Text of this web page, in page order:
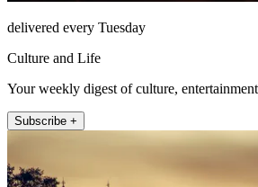
delivered every Tuesday
Culture and Life
Your weekly digest of culture,
Subscribe +